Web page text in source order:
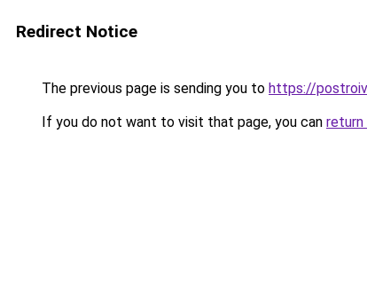
Redirect Notice
The previous page is sending you to https://
If you do not want to visit that page, you can return